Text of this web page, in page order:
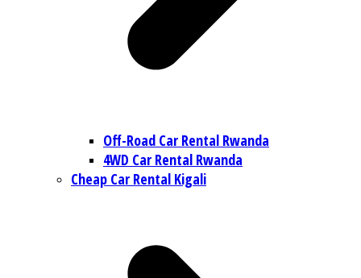
Off-Road Car Rental Rwanda
4WD Car Rental Rwanda
Cheap Car Rental Kigali